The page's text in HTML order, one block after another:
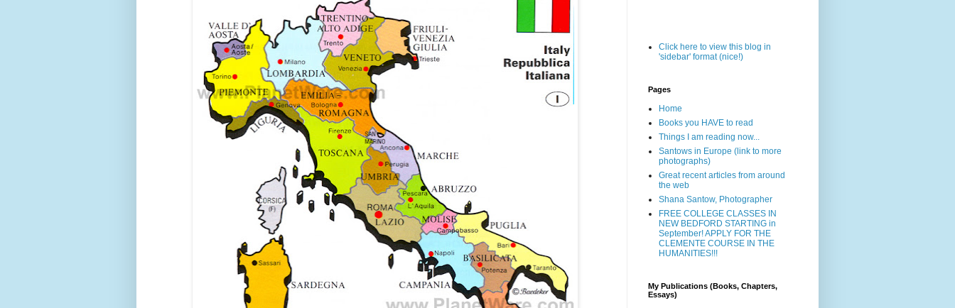
Click here to view this blog in
'sidebar' format (nice!)
Pages
Home
Books you HAVE to read
Things I am reading now...
Santows in Europe (link to more
photographs)
Great recent articles from around
the web
Shana Santow, Photographer
FREE COLLEGE CLASSES IN
NEW BEDFORD STARTING in
September! APPLY FOR THE
CLEMENTE COURSE IN THE
HUMANITIES!!!
My Publications (Books, Chapters,
Essays)